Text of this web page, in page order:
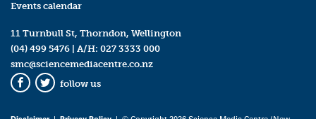
Events calendar
11 Turnbull St, Thorndon, Wellington
(04) 499 5476 | A/H: 027 3333 000
smc@sciencemediacentre.co.nz
Facebook
Twitter
follow us